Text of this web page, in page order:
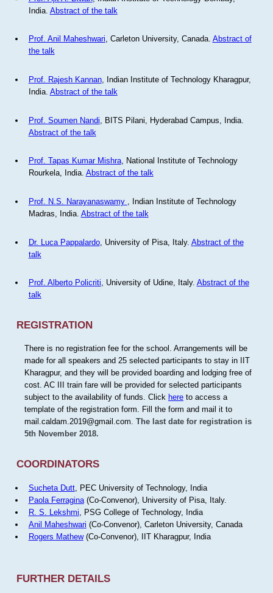
India. Abstract of the talk
Prof. Anil Maheshwari, Carleton University, Canada. Abstract of
the talk
Prof. Rajesh Kannan, Indian Institute of Technology Kharagpur,
India. Abstract of the talk
Prof. Soumen Nandi , BITS Pilani, Hyderabad Campus, India.
Abstract of the talk
Prof. Tapas Kumar Mishra, National Institute of Technology
Rourkela, India. Abstract of the talk
Prof. N.S. Narayanaswamy
, Indian Institute of Technology
Madras, India. Abstract of the talk
Dr. Luca Pappalardo, University of Pisa, Italy. Abstract of the
talk
Prof. Alberto Policriti, University of Udine, Italy. Abstract of the
talk
REGISTRATION
There is no registration fee for the school. Arrangements will be
made for all speakers and 25 selected participants to stay in IIT
Kharagpur, and they will be provided boarding and lodging free of
cost. AC III train fare will be provided for selected participants
subject to the availability of funds. Click hereto access a
template of the registration form. Fill the form and mail it to
mail.caldam.2019@gmail.com. The last date for registration is
5th November 2018.
COORDINATORS
Sucheta Dutt, PEC University of Technology, India
Paola Ferragina(Co-Convenor), University of Pisa, Italy.
R. S. Lekshmi , PSG College of Technology, India
Anil Maheshwari (Co-Convenor), Carleton University, Canada
Rogers Mathew(Co-Convenor), IIT Kharagpur, India
FURTHER DETAILS